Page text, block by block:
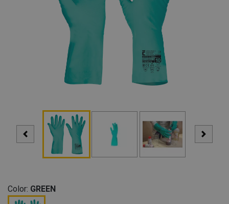
Color: GREEN